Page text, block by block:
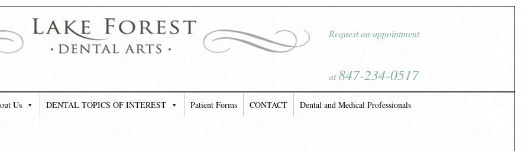
Request an appointment
at847-234-0517
Us DENTAL TOPICS OF INTEREST Patient Forms CONTACT Dental and Medical Professionals